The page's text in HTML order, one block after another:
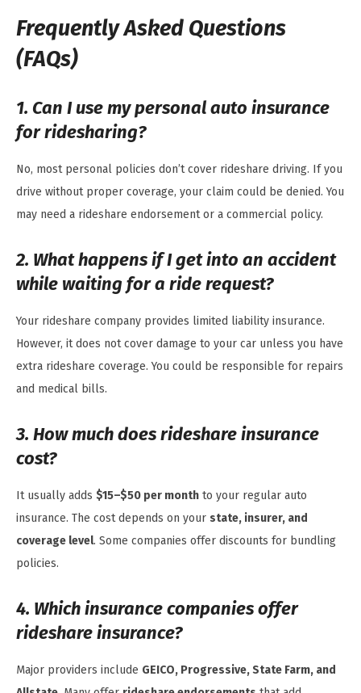
Frequently Asked Questions
(FAQs)
1. Can I use my personal auto insurance
for ridesharing?
No, most personal policies don’t cover rideshare driving. If you
drive without proper coverage, your claim could be denied. You
may need a rideshare endorsement or a commercial policy.
2. What happens if I get into an accident
while waiting for a ride request?
Your rideshare company provides limited liability insurance.
However, it does not cover damage to your car unless you have
extra rideshare coverage. You could be responsible for repairs
and medical bills.
3. How much does rideshare insurance
cost?
It usually adds $15–$50 per month to your regular auto
insurance. The cost depends on your state, insurer, and
coverage level. Some companies offer discounts for bundling
policies.
4. Which insurance companies offer
rideshare insurance?
Major providers include GEICO, Progressive, State Farm, and